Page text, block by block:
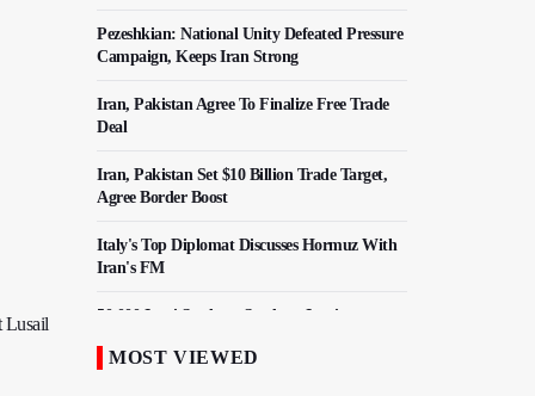
Lusail
Pezeshkian: National Unity Defeated Pressure
Campaign, Keeps Iran Strong
Iran, Pakistan Agree To Finalize Free Trade
Deal
Iran, Pakistan Set $10 Billion Trade Target,
Agree Border Boost
Italy's Top Diplomat Discusses Hormuz With
Iran's FM
50,000 Iraqi Students Study at Iranian
MOST VIEWED